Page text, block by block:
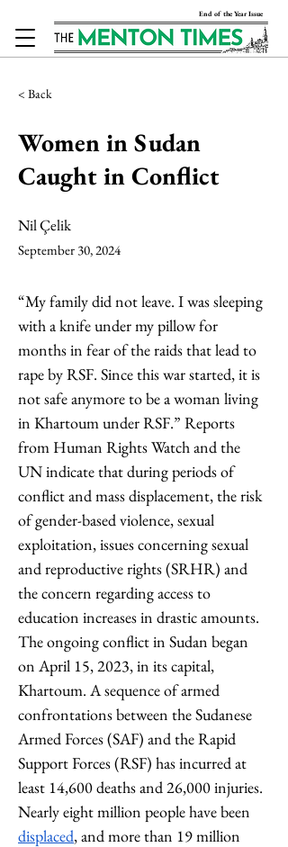
End of the Year Issue
< Back
Women in Sudan
Caught in Conflict
Nil Çelik
September 30, 2024
“My family did not leave. I was sleeping
with a knife under my pillow for
months in fear of the raids that lead to
rape by RSF. Since this war started, it is
not safe anymore to be a woman living
in Khartoum under RSF.” Reports
from Human Rights Watch and the
UN indicate that during periods of
conflict and mass displacement, the risk
of gender-based violence, sexual
exploitation, issues concerning sexual
and reproductive rights (SRHR) and
the concern regarding access to
education increases in drastic amounts.
The ongoing conflict in Sudan began
on April 15, 2023, in its capital,
Khartoum. A sequence of armed
confrontations between the Sudanese
Armed Forces (SAF) and the Rapid
Support Forces (RSF) has incurred at
least 14,600 deaths and 26,000 injuries.
Nearly eight million people have been
displaced, and more than 19 million